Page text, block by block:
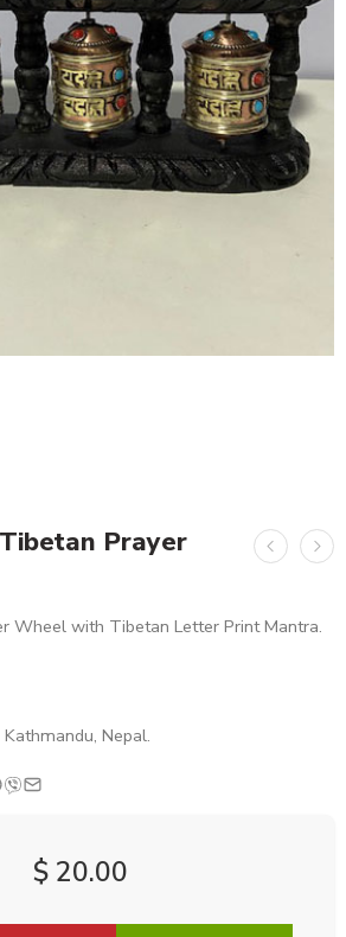
Prayer
Wheel with Tibetan Letter Print Mantra.
Nepal.
$ 20.00